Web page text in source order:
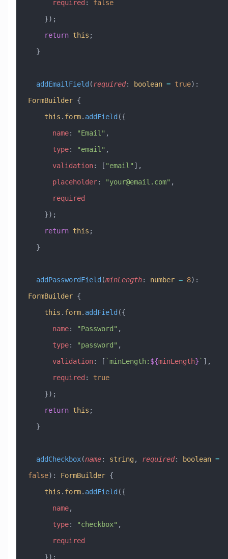
      required
:
false
    });
    return
this ;
  }
  addEmailField
(required: boolean = true) :
FormBuilder {
    this
. form. addField ({
      name
: "Email" ,
      type
: "email" ,
      validation
: [ "email" ],
      placeholder
: "your@email.com" ,
      required
    });
    return
this ;
  }
  addPasswordField
(minLength: number = 8) :
FormBuilder {
    this
. form. addField ({
      name
: "Password" ,
      type
: "password" ,
      validation
: [ `minLength: ${minLength} ` ],
      required
:
true
    });
    return
this ;
  }
  addCheckbox
(name: string, required: boolean =
false) : FormBuilder {
    this
. form. addField ({
      name
,
      type
: "checkbox" ,
      required
    });